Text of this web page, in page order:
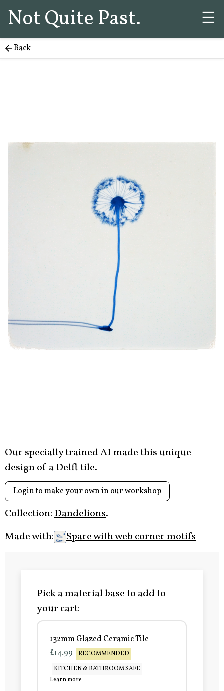
Not Quite Past. ☰
Back
Our specially trained AI made this unique
design of a Delft tile.
Login to make your own in our workshop
Collection:Dandelions.
Made with:
Spare with web corner motifs
Pick a material base to add to
your cart:
132mm Glazed Ceramic Tile
£14.99
RECOMMENDED
KITCHEN & BATHROOM SAFE
Learn more